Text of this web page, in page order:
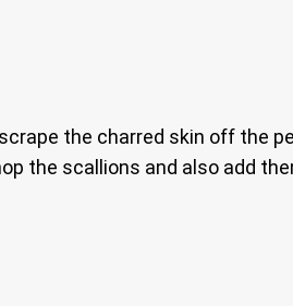
the charred skin off the
the scallions and also add